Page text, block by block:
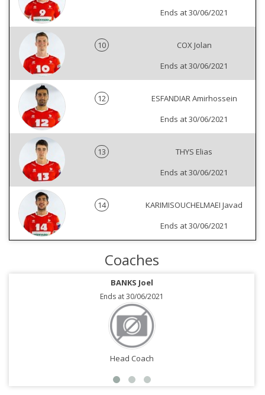
Ends at 30/06/2021
10
COX Jolan
Ends at 30/06/2021
12
ESFANDIAR Amirhossein
Ends at 30/06/2021
13
THYS Elias
Ends at 30/06/2021
14
KARIMISOUCHELMAEI Javad
Ends at 30/06/2021
Coaches
BANKS Joel
Ends at 30/06/2021
Head Coach